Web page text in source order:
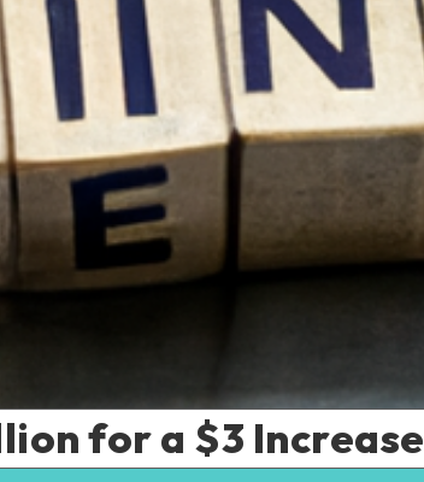
for a $3 Increase